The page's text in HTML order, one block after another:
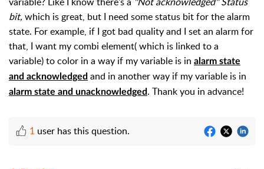
bit, which is great, but I need some status bit for the alarm
state. For example, if I got bad quality and I set an alarm for
that, I want my combi element( which is linked to a
variable) to color in a way if my variable is in alarm state
and acknowledged and in another way if my variable is in
alarm state and unacknowledged. Thank you in advance!
1 user has this question.